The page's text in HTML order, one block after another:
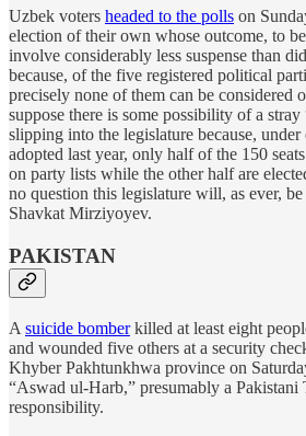
Uzbek voters headed to the polls on
election of their own whose outcome, to
involve considerably less suspense than
because, of the five registered political
precisely none of them can be considered
suppose there is some possibility of a
slipping into the legislature because, under
adopted last year, only half of the 150
on party lists while the other half are
no question this legislature will, as ever,
Shavkat Mirziyoyev.
PAKISTAN
A suicide bomberkilled at least eight
and wounded five others at a security
Khyber Pakhtunkhwa province on
“Aswad ul-Harb,” presumably a Pakistani
responsibility.